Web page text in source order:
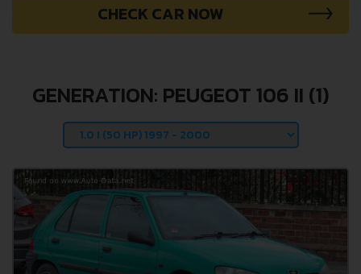
CHECK CAR NOW
GENERATION: PEUGEOT 106 II (1)